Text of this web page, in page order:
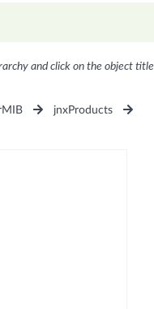
and click on the object title
jnxProducts